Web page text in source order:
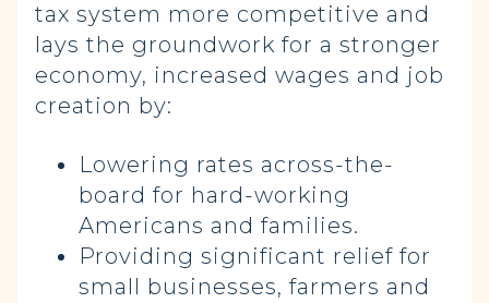
tax system more competitive and
lays the groundwork for a stronger
economy, increased wages and job
creation by:
Lowering rates across-the-
board for hard-working
Americans and families.
Providing significant relief for
small businesses, farmers and